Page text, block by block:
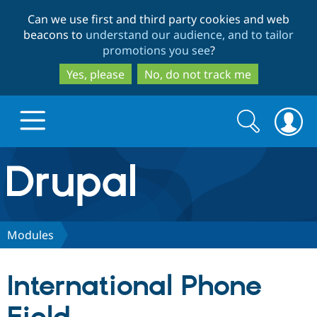
to
main
content
to
search
Can we use first and third party cookies and web
beacons to understand our audience, and to tailor
promotions you see?
Yes, please
No, do not track me
Drupal.org home
Discover Drupal
Partners & Services
Search
form
Search
Modules
International Phone